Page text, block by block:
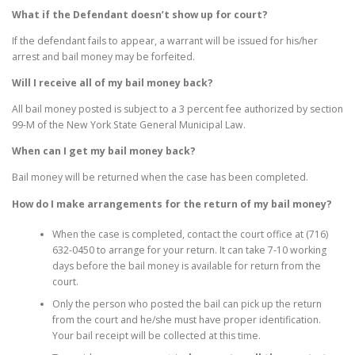
What if the Defendant doesn’t show up for court?
If the defendant fails to appear, a warrant will be issued for his/her
arrest and bail money may be forfeited.
Will I receive all of my bail money back?
All bail money posted is subject to a 3 percent fee authorized by section
99-M of the New York State General Municipal Law.
When can I get my bail money back?
Bail money will be returned when the case has been completed.
How do I make arrangements for the return of my bail money?
When the case is completed, contact the court office at (716)
632-0450 to arrange for your return. It can take 7-10 working
days before the bail money is available for return from the
court.
Only the person who posted the bail can pick up the return
from the court and he/she must have proper identification.
Your bail receipt will be collected at this time.